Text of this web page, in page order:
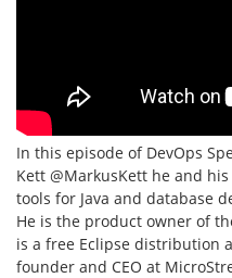
In this episode of DevOps
Kett @MarkusKett he and
tools for Java and database
He is the product owner of
is a free Eclipse distribution
founder and CEO at